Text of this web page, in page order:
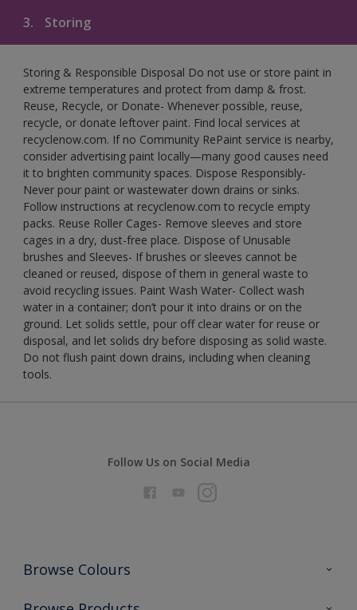
3. Storing
Storing & Responsible Disposal Do not use or store paint in
extreme temperatures and protect from damp & frost.
Reuse, Recycle, or Donate- Whenever possible, reuse,
recycle, or donate leftover paint. Find local services at
recyclenow.com. If no Community RePaint service is nearby,
consider advertising paint locally—many good causes need
it to brighten community spaces. Dispose Responsibly-
Never pour paint or wastewater down drains or sinks.
Follow instructions at recyclenow.com to recycle empty
packs. Reuse Roller Cages- Remove sleeves and store
cages in a dry, dust-free place. Dispose of Unusable
brushes and Sleeves- If brushes or sleeves cannot be
cleaned or reused, dispose of them in general waste to
avoid recycling issues. Paint Wash Water- Collect wash
water in a container; don’t pour it into drains or on the
ground. Let solids settle, pour off clear water for reuse or
disposal, and let solids dry before disposing as solid waste.
Do not flush paint down drains, including when cleaning
tools.
Follow Us on Social Media
Browse Colours
Colour Futures 2026